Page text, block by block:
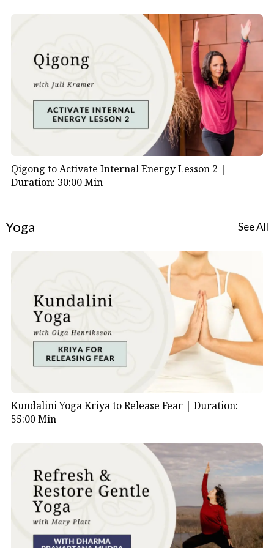
practice that anyone can use to navigate life’s
transitions with grace and awareness.
Practice Tips:
Repeat this short sequence regularly.
Focus on sensing, not achieving.
Embrace stillness and reflection as essential
components of your practice.
Qigong to Activate Internal Energy Lesson 2 |
Duration: 30:00 Min
Yoga See All
Kundalini Yoga Kriya to Release Fear | Duration:
55:00 Min